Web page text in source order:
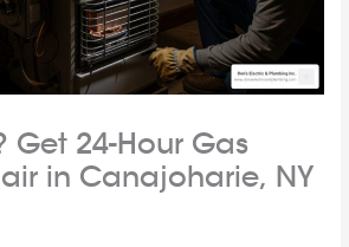
Get 24-Hour Gas
in Canajoharie, NY